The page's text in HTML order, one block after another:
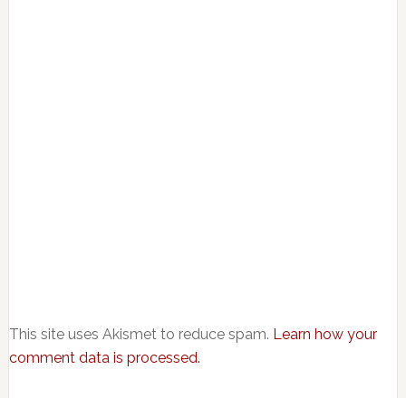
This site uses Akismet to reduce spam. Learn how your
comment data is processed.